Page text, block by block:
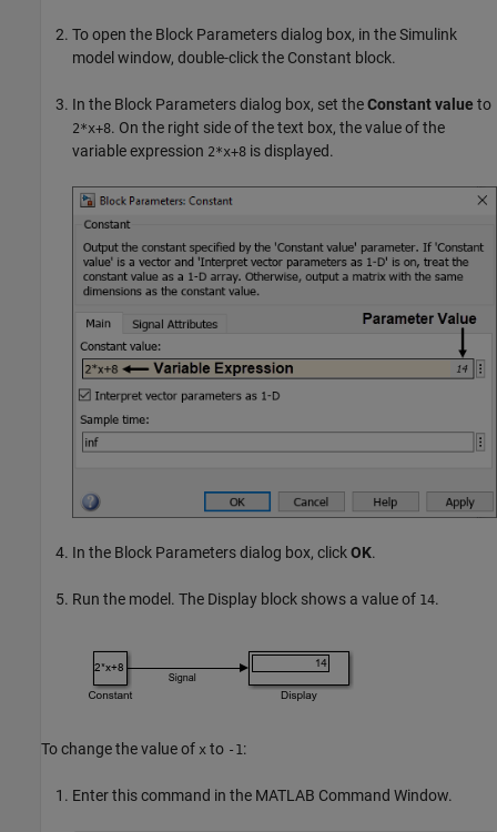
To open the Block Parameters dialog box, in the Simulink
model window, double-click the Constant block.
In the Block Parameters dialog box, set theConstant value to
2*x+8. On the right side of the text box, the value of the
variable expression 2*x+8 is displayed.
In the Block Parameters dialog box, clickOK.
Run the model. The Display block shows a value of 14.
To change the value of x to -1 :
Enter this command in the MATLAB Command Window.